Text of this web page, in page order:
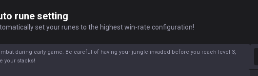
rune setting
set your runes to the highest win-rate configuration!
during early game. Be careful of having your jungle invaded before you reach level 3,
your stacks!